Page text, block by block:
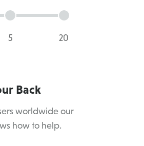
Back
worldwide our
how to help.